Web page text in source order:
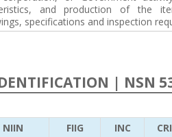
and production of the
specifications and inspection
| NSN
NIIN FIIG INC